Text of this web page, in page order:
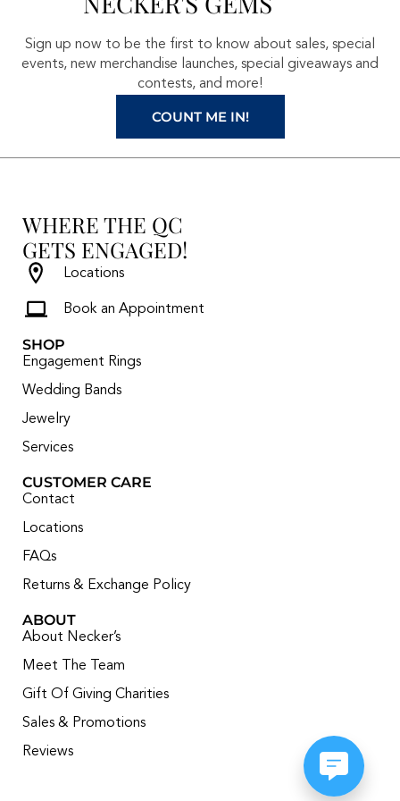
o
o
k
g
r
a
m
r
e
s
t
e
Sign up now to be the first to know about sales, special
events, new merchandise launches, special giveaways and
contests, and more!
COUNT ME IN!
WHERE THE QC
GETS ENGAGED!
Locations
Book an Appointment
SHOP
Engagement Rings
Wedding Bands
Jewelry
Services
CUSTOMER CARE
Contact
Locations
FAQs
Returns & Exchange Policy
ABOUT
About Necker’s
Meet The Team
Gift Of Giving Charities
Sales & Promotions
Reviews